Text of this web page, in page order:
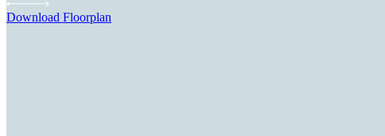
Download Floorplan